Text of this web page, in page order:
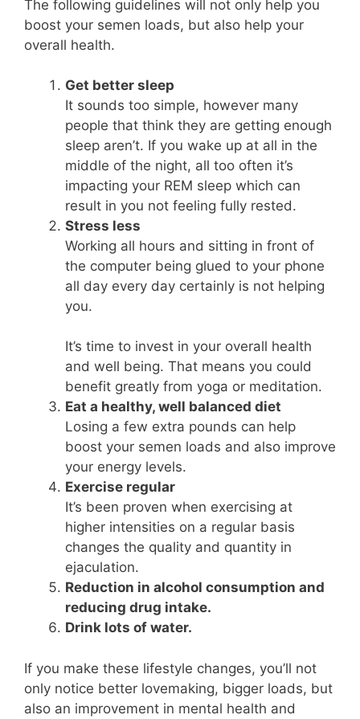
The following guidelines will not only help you
boost your semen loads, but also help your
overall health.
Get better sleep
It sounds too simple, however many
people that think they are getting enough
sleep aren’t. If you wake up at all in the
middle of the night, all too often it’s
impacting your REM sleep which can
result in you not feeling fully rested.
Stress less
Working all hours and sitting in front of
the computer being glued to your phone
all day every day certainly is not helping
you.
It’s time to invest in your overall health
and well being. That means you could
benefit greatly from yoga or meditation.
Eat a healthy, well balanced diet
Losing a few extra pounds can help
boost your semen loads and also improve
your energy levels.
Exercise regular
It’s been proven when exercising at
higher intensities on a regular basis
changes the quality and quantity in
ejaculation.
Reduction in alcohol consumption and
reducing drug intake.
Drink lots of water.
If you make these lifestyle changes, you’ll not
only notice better lovemaking, bigger loads, but
also an improvement in mental health and